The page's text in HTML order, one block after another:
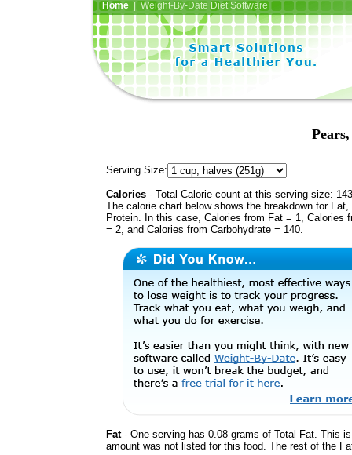
Home| Weight-By-Date Diet Software
Serving Size:
Calories - Total Calorie count at this serving size:
The calorie chart below shows the breakdown for Fat,
Protein. In this case, Calories from Fat = 1, Calories
= 2, and Calories from Carbohydrate = 140.
Fat- One serving has 0.08 grams of Total Fat. This
amount was not listed for this food. The rest of the